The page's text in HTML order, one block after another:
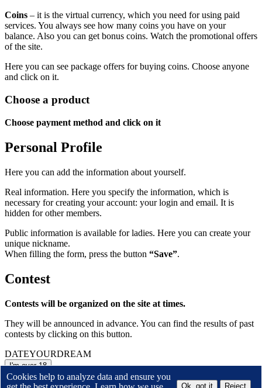
Coins – it is the virtual currency, which you need for using paid
services. You always see how many coins you have on your
balance. Also you can get bonus coins. Watch the promotional offers
of the site.
Here you can see package offers for buying coins. Choose anyone
and click on it.
Сhoose a product
Choose payment method and click on it
Personal Profile
Here you can add the information about yourself.
Real information. Here you specify the information, which is
necessary for creating your account: your login and email. It is
hidden for other members.
Public information is available for ladies. Here you can create your
unique nickname.
When filling the form, press the button “Save”.
Contest
Contests will be organized on the site at times.
They will be announced in advance. You can find the results of past
contests by clicking on this button.
Ok, got it Reject
Cookies help to analyze data and ensure you
DATEYOURDREAM
I'm over 18
orLeave the site